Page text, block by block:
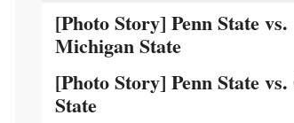
[Photo Story] Penn State vs.
Michigan State
[Photo Story] Penn State
State